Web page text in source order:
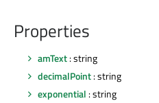
Properties
amText: string
decimalPoint: string
exponential : string